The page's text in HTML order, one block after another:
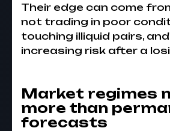
Their edge can come
not trading in poor
touching illiquid pairs,
increasing risk after a
Market regimes
more than
forecasts